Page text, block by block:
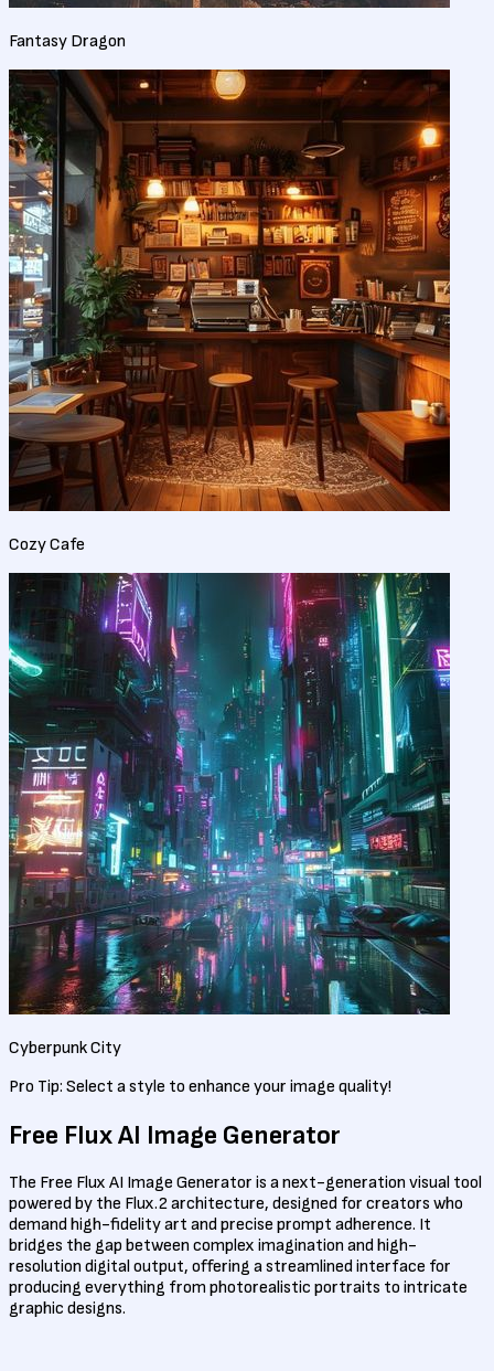
Fantasy Dragon
Cozy Cafe
Cyberpunk City
Pro Tip: Select a style to enhance your image quality!
Free FluxAI Image Generator
The Free Flux AI Image Generator is a next-generation visual tool
powered by the Flux.2 architecture, designed for creators who
demand high-fidelity art and precise prompt adherence. It
bridges the gap between complex imagination and high-
resolution digital output, offering a streamlined interface for
producing everything from photorealistic portraits to intricate
graphic designs.